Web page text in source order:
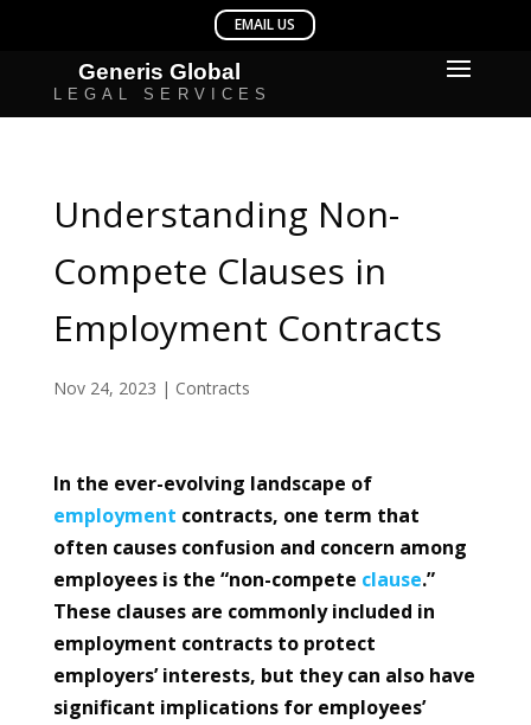
Understanding Non-
Compete Clauses in
Employment Contracts
Nov 24, 2023 | Contracts
In the ever-evolving landscape of
employment contracts, one term that
often causes confusion and concern among
employees is the “non-compete clause.”
These clauses are commonly included in
employment contracts to protect
employers’ interests, but they can also have
significant implications for employees’